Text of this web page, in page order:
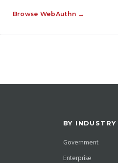
Browse WebAuthn →
BY INDUSTRY
Government
Enterprise